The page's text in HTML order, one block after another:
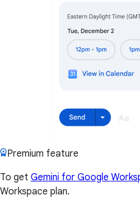
Premium feature
To get Gemini for Google
Workspace plan.